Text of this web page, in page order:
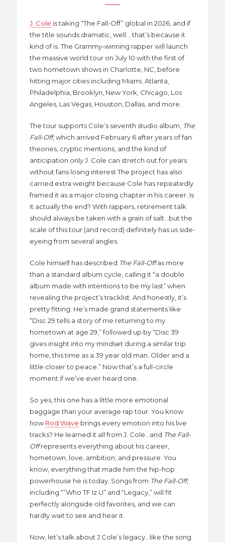
J. Cole is taking “The Fall-Off” global in 2026, and if
the title sounds dramatic, well… that’s because it
kind of is. The Grammy-winning rapper will launch
the massive world tour on July 10 with the first of
two hometown shows in Charlotte, NC, before
hitting major cities including Miami, Atlanta,
Philadelphia, Brooklyn, New York, Chicago, Los
Angeles, Las Vegas, Houston, Dallas, and more.
The tour supports Cole’s seventh studio album, The
Fall-Off, which arrived February 6 after years of fan
theories, cryptic mentions, and the kind of
anticipation only J. Cole can stretch out for years
without fans losing interest The project has also
carried extra weight because Cole has repeatedly
framed it as a major closing chapter in his career. Is
it actually the end? With rappers, retirement talk
should always be taken with a grain of salt…but the
scale of this tour (and record) definitely has us side-
eyeing from several angles.
Cole himself has described The Fall-Offas more
than a standard album cycle, calling it “a double
album made with intentions to be my last” when
revealing the project’s tracklist. And honestly, it’s
pretty fitting. He’s made grand statements like
“Disc 29 tells a story of me returning to my
hometown at age 29,” followed up by “Disc 39
gives insight into my mindset during a similar trip
home, this time as a 39 year old man. Older and a
little closer to peace.” Now that’s a full-circle
moment if we’ve ever heard one.
So yes, this one has a little more emotional
baggage than your average rap tour. You know
howRod Wave brings every emotion into his live
tracks? He learned it all from J. Cole…and The Fall-
Offrepresents everything about his career,
hometown, love, ambition, and pressure. You
know, everything that made him the hip-hop
powerhouse he is today. Songs from The Fall-Off,
including “”Who TF Iz U” and “Legacy,” will fit
perfectly alongside old favorites, and we can
hardly wait to see and hear it.
Now, let’s talk about J.Cole’s legacy…like the song